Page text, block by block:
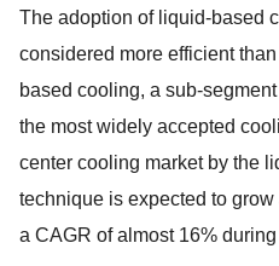
The adoption of liquid-based
considered more efficient
based cooling, a sub-
the most widely accepted
center cooling market by the
technique is expected to
a CAGR of almost 16%